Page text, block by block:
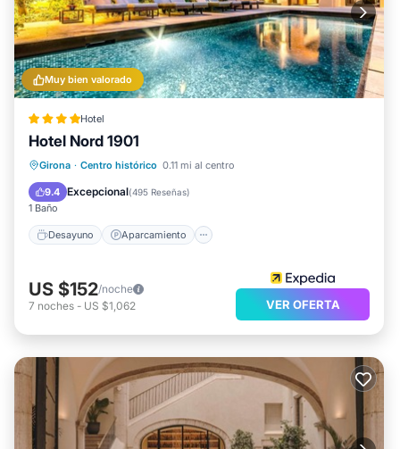
Muy bien valorado
Hotel
Hotel Nord 1901
Girona · Centro histórico 0.11 mi al centro
9.4 Excepcional(495 Reseñas)
1 Baño
Desayuno Aparcamiento
Desayuno Aparcamiento
Balcón/Terraza
US $152/noche
7 noches - US $1,062 VER OFERTA